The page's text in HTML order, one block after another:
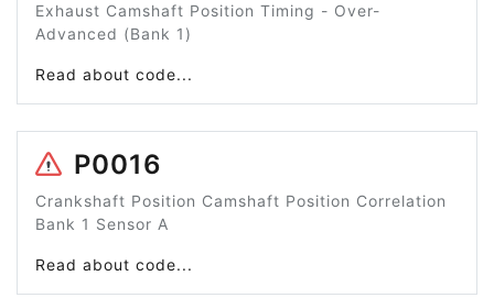
Exhaust Camshaft Position Timing - Over-
Advanced (Bank 1)
Read about code...
P0016
Crankshaft Position Camshaft Position Correlation
Bank 1 Sensor A
Read about code...